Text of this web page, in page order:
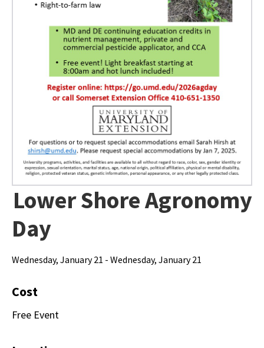
Lower Shore Agronomy
Day
Wednesday, January 21 - Wednesday, January 21
Cost
Free Event